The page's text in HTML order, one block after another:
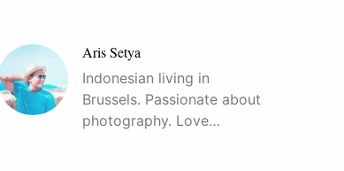
Aris Setya
Indonesian living in
Brussels. Passionate about
photography. Love…